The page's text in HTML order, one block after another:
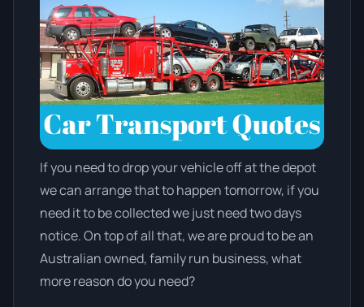
If you need to drop your vehicle off at the depot
we can arrange that to happen tomorrow, if you
need it to be collected we just need two days
notice. On top of all that, we are proud to be an
Australian owned, family run business, what
more reason do you need?